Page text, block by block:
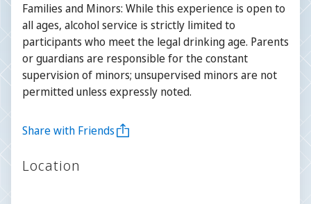
Families and Minors: While this experience is open to
all ages, alcohol service is strictly limited to
participants who meet the legal drinking age. Parents
or guardians are responsible for the constant
supervision of minors; unsupervised minors are not
permitted unless expressly noted.
Share with Friends
Location